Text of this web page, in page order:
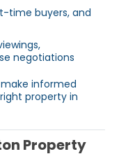
time buyers, and
negotiations
informed
property in
Property